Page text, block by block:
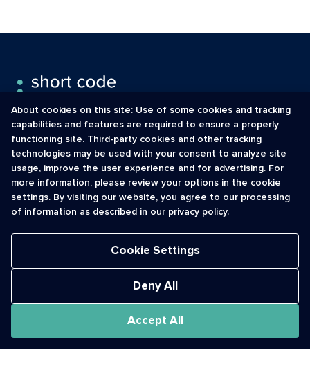
INFORMATION
Contact Us
Registry Vetting Process
CONTACT
cso@usshortcodes.com
1 (888) 625 -8166
Monday - Friday
About cookies on this site: Use of some cookies and tracking
capabilities and features are required to ensure a properly
functioning site. Third-party cookies and other tracking
technologies may be used with your consent to analyze site
usage, improve the user experience and for advertising. For
more information, please review your options in the cookie
settings. By visiting our website, you agree to our processing
of information as described in our privacy policy.
Cookie Settings
Deny All
Accept All